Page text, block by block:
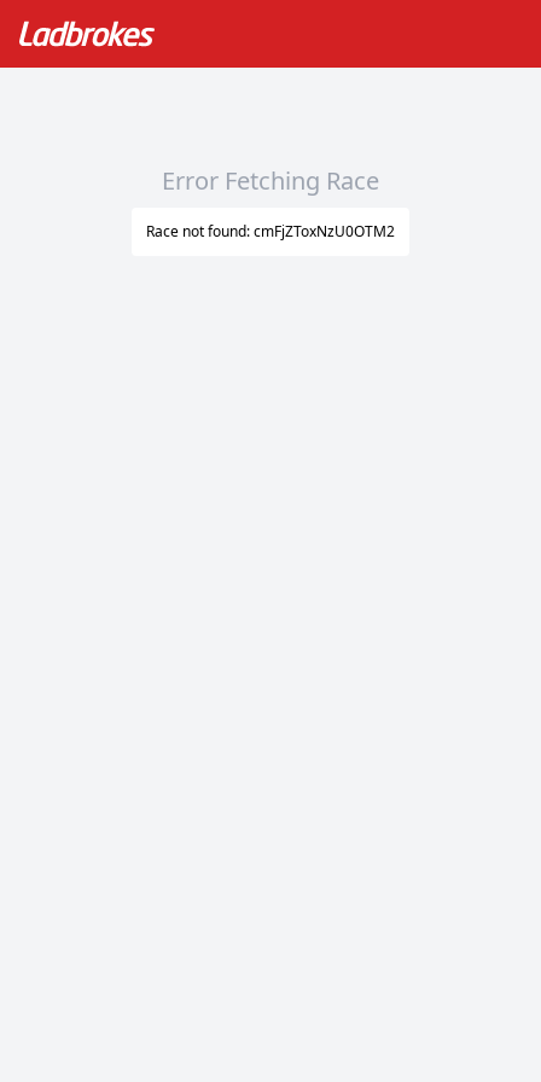
Error Fetching Race
Race not found: cmFjZToxNzU0OTM2